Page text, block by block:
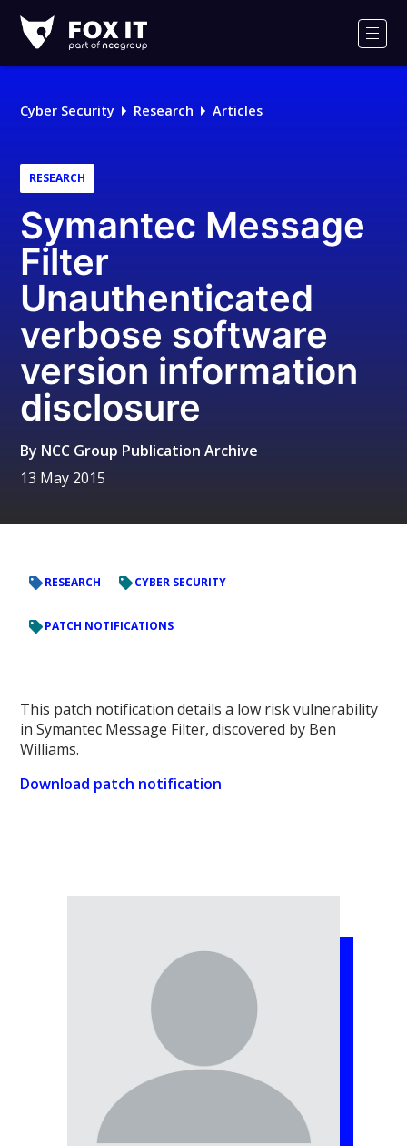
IT
Logo
Cyber Security Research Articles
RESEARCH
Symantec Message
Filter
Unauthenticated
verbose software
version information
disclosure
By NCC Group Publication Archive
13 May 2015
RESEARCH CYBER SECURITY
PATCH NOTIFICATIONS
This patch notification details a low risk vulnerability
in Symantec Message Filter, discovered by Ben
Williams.
Download patch notification